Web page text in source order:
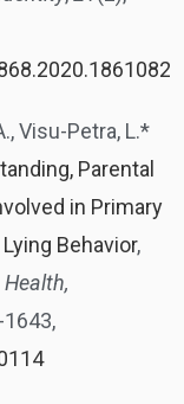
Visu-Petra, L.*
Parental
in Primary
Behavior,
1643,